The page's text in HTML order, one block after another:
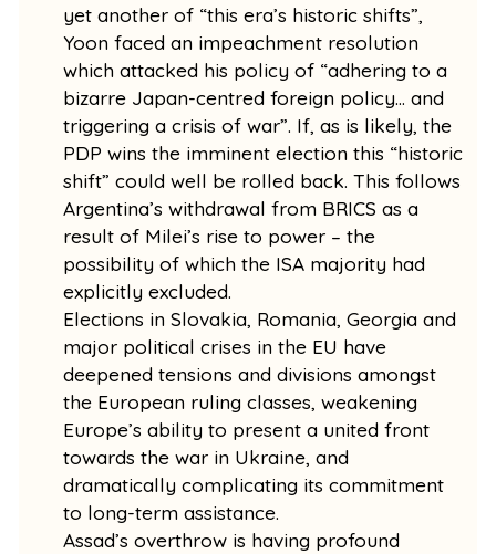
yet another of “this era’s historic shifts”,
Yoon faced an impeachment resolution
which attacked his policy of “adhering to a
bizarre Japan-centred foreign policy… and
triggering a crisis of war”. If, as is likely, the
PDP wins the imminent election this “historic
shift” could well be rolled back. This follows
Argentina’s withdrawal from BRICS as a
result of Milei’s rise to power – the
possibility of which the ISA majority had
explicitly excluded.
Elections in Slovakia, Romania, Georgia and
major political crises in the EU have
deepened tensions and divisions amongst
the European ruling classes, weakening
Europe’s ability to present a united front
towards the war in Ukraine, and
dramatically complicating its commitment
to long-term assistance.
Assad’s overthrow is having profound